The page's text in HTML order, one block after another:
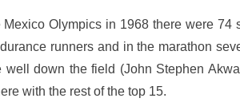
Mexico Olympics in 1968 there were
runners and in the marathon
down the field (John Stephen
with the rest of the top 15.